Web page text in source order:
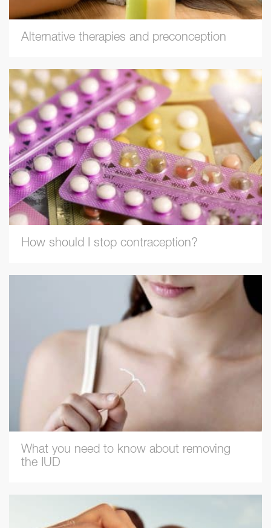
Alternative therapies and preconception
How should I stop contraception?
What you need to know about removing
the IUD